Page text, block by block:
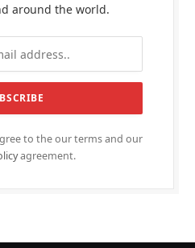
around the world.
to the our terms and our
agreement.